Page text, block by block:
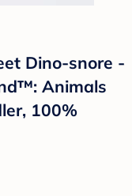
Dino-snore -
Animals
100%